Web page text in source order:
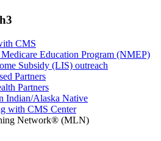
CMS
Education Program (NMEP)
Subsidy (LIS) outreach
Partners
Partners
Indian/Alaska Native
with CMS Center
Network® (MLN)